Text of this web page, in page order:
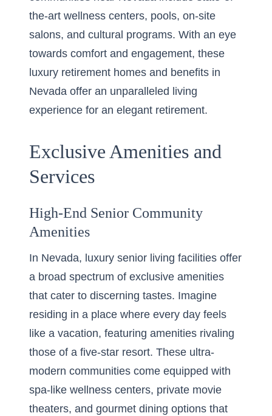
the-art wellness centers, pools, on-site
salons, and cultural programs. With an eye
towards comfort and engagement, these
luxury retirement homes and benefits in
Nevada offer an unparalleled living
experience for an elegant retirement.
Exclusive Amenities and
Services
High-End Senior Community
Amenities
In Nevada, luxury senior living facilities offer
a broad spectrum of exclusive amenities
that cater to discerning tastes. Imagine
residing in a place where every day feels
like a vacation, featuring amenities rivaling
those of a five-star resort. These ultra-
modern communities come equipped with
spa-like wellness centers, private movie
theaters, and gourmet dining options that